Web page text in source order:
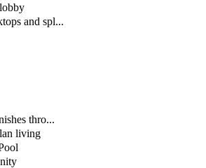
and spl...
thro...
living